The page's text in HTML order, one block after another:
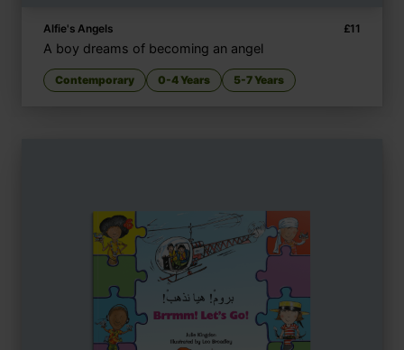
Alfie's Angels £11
A boy dreams of becoming an angel
Contemporary 0-4 Years 5-7 Years